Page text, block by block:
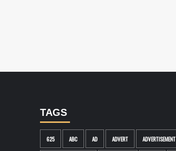
TAGS
625 ABC AD ADVERT ADVERTISEMENT